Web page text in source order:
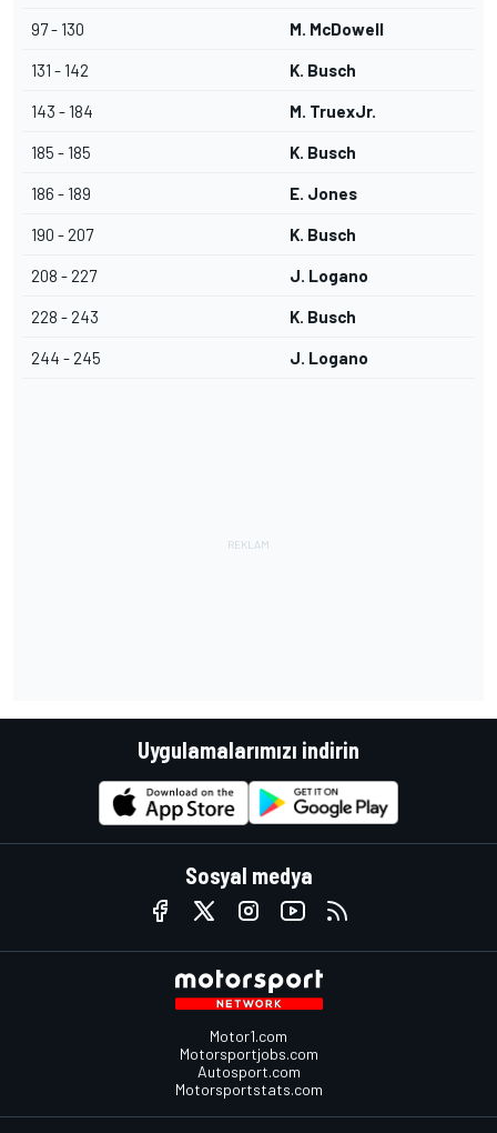
97 - 130 M. McDowell
131 - 142 K. Busch
143 - 184 M. TruexJr.
185 - 185 K. Busch
186 - 189 E. Jones
190 - 207 K. Busch
208 - 227 J. Logano
228 - 243 K. Busch
244 - 245 J. Logano
Uygulamalarımızı indirin
Sosyal medya
Motor1.com
Motorsportjobs.com
Autosport.com
Motorsportstats.com